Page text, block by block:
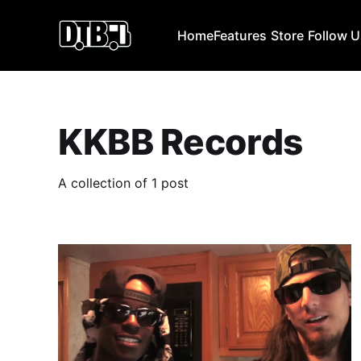
HomeFeatures Store Follow
KKBB Records
A collection of 1 post